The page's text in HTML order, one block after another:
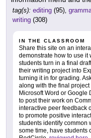
tag(s): editing (95),
writing (308)
IN THE CLASSROOM
Share this site on an
demonstrate how to use it
students turn in a final
their writing project into
turning it in for grading.
along with the final
Microsoft Word or Google
to post their work on
interactive peer feedback
to promote positive
students identify common
some time, have students